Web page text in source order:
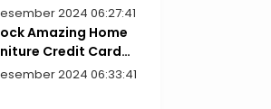
2024 06:27:41
Amazing Home
Credit Card
Today!2024 06:33:41